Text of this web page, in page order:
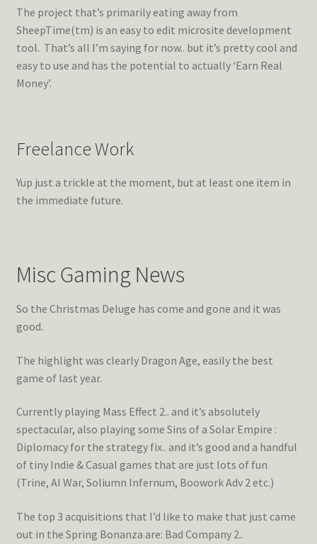
The project that’s primarily eating away from
SheepTime(tm) is an easy to edit microsite development
tool. That’s all I’m saying for now.. but it’s pretty cool and
easy to use and has the potential to actually ‘Earn Real
Money’.
Freelance Work
Yup just a trickle at the moment, but at least one item in
the immediate future.
Misc Gaming News
So the Christmas Deluge has come and gone and it was
good.
The highlight was clearly Dragon Age, easily the best
game of last year.
Currently playing Mass Effect 2.. and it’s absolutely
spectacular, also playing some Sins of a Solar Empire :
Diplomacy for the strategy fix.. and it’s good and a handful
of tiny Indie & Casual games that are just lots of fun
(Trine, AI War, Soliumn Infernum, Boowork Adv 2 etc.)
The top 3 acquisitions that I’d like to make that just came
out in the Spring Bonanza are: Bad Company 2..